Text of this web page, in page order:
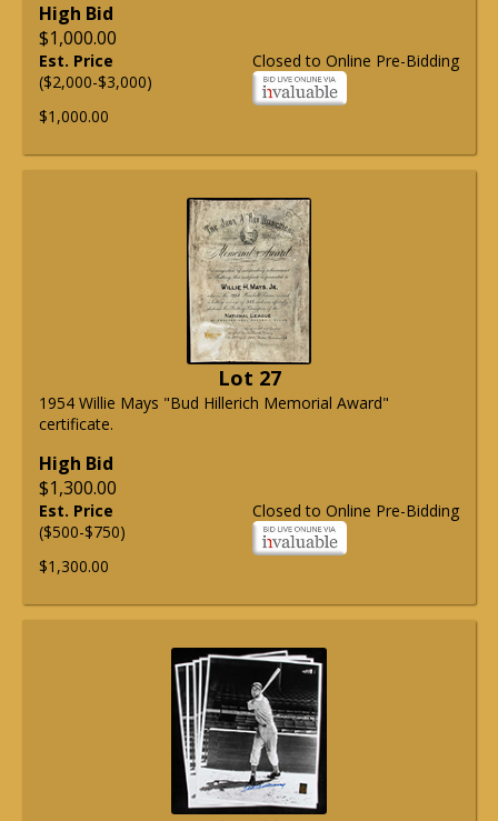
High Bid
$1,000.00
Closed to Online Pre-Bidding
Est. Price
($2,000-$3,000)
$1,000.00
Lot 27
1954 Willie Mays "Bud Hillerich Memorial Award"
certificate.
High Bid
$1,300.00
Closed to Online Pre-Bidding
Est. Price
($500-$750)
$1,300.00